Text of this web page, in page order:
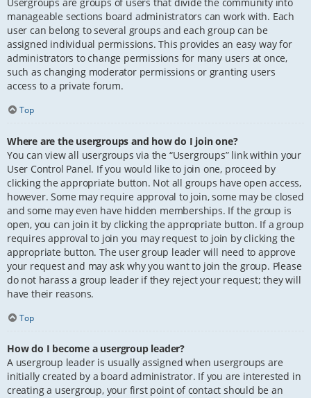
manageable sections board administrators can work with. Each
user can belong to several groups and each group can be
assigned individual permissions. This provides an easy way for
administrators to change permissions for many users at once,
such as changing moderator permissions or granting users
access to a private forum.
Top
Where are the usergroups and how do I join one?
You can view all usergroups via the “Usergroups” link within your
User Control Panel. If you would like to join one, proceed by
clicking the appropriate button. Not all groups have open access,
however. Some may require approval to join, some may be closed
and some may even have hidden memberships. If the group is
open, you can join it by clicking the appropriate button. If a group
requires approval to join you may request to join by clicking the
appropriate button. The user group leader will need to approve
your request and may ask why you want to join the group. Please
do not harass a group leader if they reject your request; they will
have their reasons.
Top
How do I become a usergroup leader?
A usergroup leader is usually assigned when usergroups are
initially created by a board administrator. If you are interested in
creating a usergroup, your first point of contact should be an